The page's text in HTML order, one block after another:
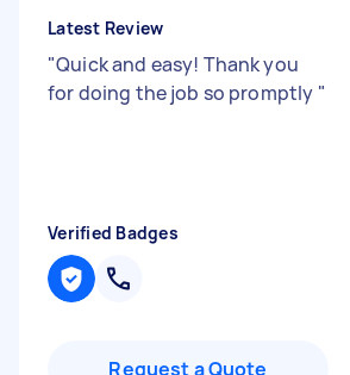
Latest Review
"Quick and easy! Thank you
for doing the job so promptly "
Verified Badges
Request a Quote